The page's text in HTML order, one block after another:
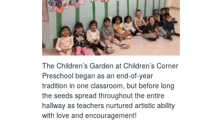
The Children’s Garden at Children’s Corner
Preschool began as an end-of-year
tradition in one classroom, but before long
the seeds spread throughout the entire
hallway as teachers nurtured artistic ability
with love and encouragement!